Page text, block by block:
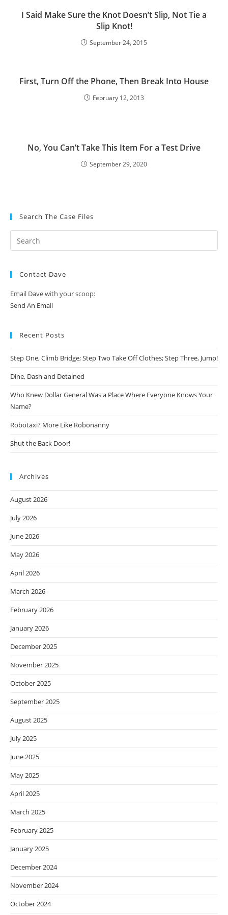
I Said Make Sure the Knot Doesn’t Slip, Not Tie a
Slip Knot!
September 24, 2015
First, Turn Off the Phone, Then Break Into House
February 12, 2013
No, You Can’t Take This Item For a Test Drive
September 29, 2020
Search The Case Files
Contact Dave
Email Dave with your scoop:
Send An Email
Recent Posts
Step One, Climb Bridge; Step Two Take Off Clothes; Step Three, Jump!
Dine, Dash and Detained
Who Knew Dollar General Was a Place Where Everyone Knows Your
Name?
Robotaxi? More Like Robonanny
Shut the Back Door!
Archives
August 2026
July 2026
June 2026
May 2026
April 2026
March 2026
February 2026
January 2026
December 2025
November 2025
October 2025
September 2025
August 2025
July 2025
June 2025
May 2025
April 2025
March 2025
February 2025
January 2025
December 2024
November 2024
October 2024